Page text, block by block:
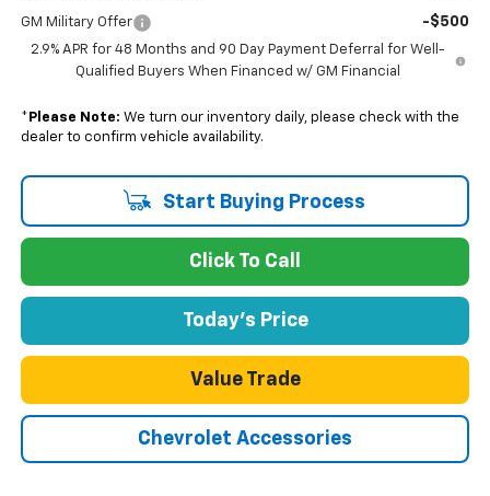
GM Military Offer -$500
2.9% APR for 48 Months and 90 Day Payment Deferral for Well-
Qualified Buyers When Financed w/ GM Financial
* Please Note: We turn our inventory daily, please check with the
dealer to confirm vehicle availability.
Start Buying Process
Click To Call
Today's Price
Value Trade
Chevrolet Accessories